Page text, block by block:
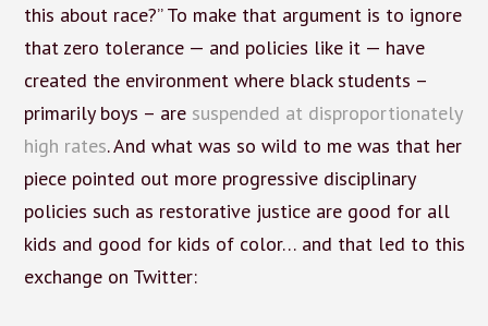
this about race?” To make that argument is to ignore
that zero tolerance — and policies like it — have
created the environment where black students –
primarily boys – are suspended at disproportionately
high rates. And what was so wild to me was that her
piece pointed out more progressive disciplinary
policies such as restorative justice are good for all
kids and good for kids of color… and that led to this
exchange on Twitter: